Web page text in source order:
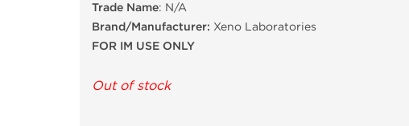
Trade Name: N/A
Brand/Manufacturer: Xeno Laboratories
FOR IM USE ONLY
Out of stock